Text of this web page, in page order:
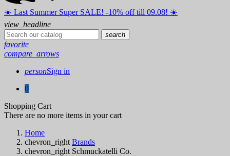
☀️ ️Last Summer Super SALE! -10% off till 09.08! ☀️
view_headline
search
favorite
compare_arrows
personSign in
0
Shopping Cart
There are no more items in your cart
Home
chevron_right Brands
chevron_right Schmuckatelli Co.